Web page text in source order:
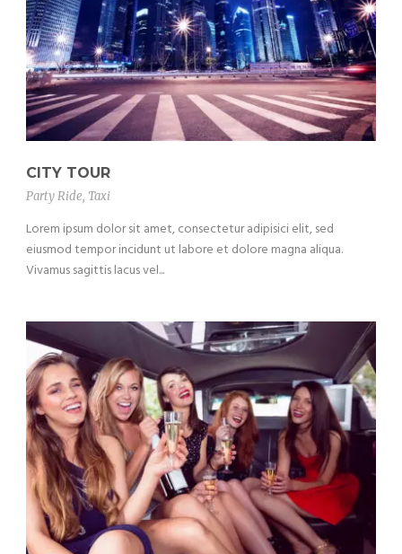
CITY TOUR
Party Ride, Taxi
Lorem ipsum dolor sit amet, consectetur adipisici elit, sed
eiusmod tempor incidunt ut labore et dolore magna aliqua.
Vivamus sagittis lacus vel...